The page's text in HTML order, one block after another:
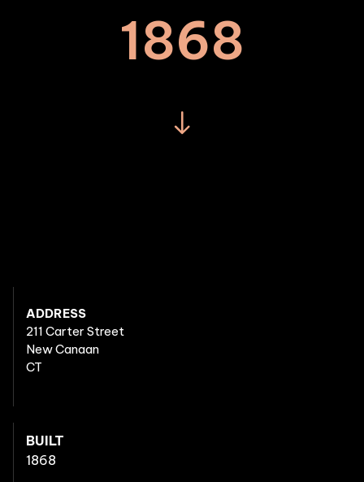
1868
ADDRESS
211 Carter Street
New Canaan
CT
BUILT
1868